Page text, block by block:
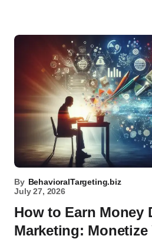
By BehavioralTargeting.biz
July 27, 2026
How to Earn Money
Marketing: